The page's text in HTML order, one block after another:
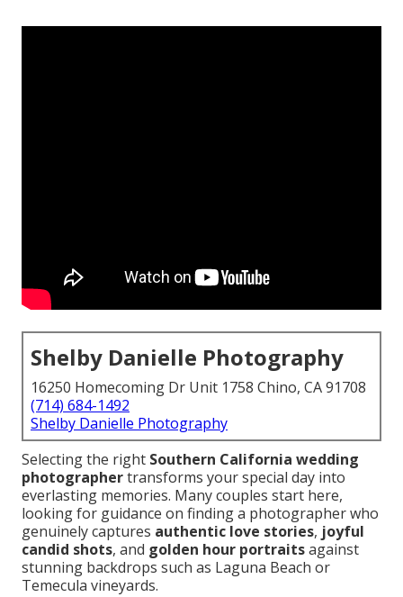
Shelby Danielle Photography
16250 Homecoming Dr Unit 1758 Chino, CA 91708
(714) 684-1492
Shelby Danielle Photography
Selecting the right Southern California wedding
photographertransforms your special day into
everlasting memories. Many couples start here,
looking for guidance on finding a photographer who
genuinely captures authentic love stories, joyful
candid shots, and golden hour portraitsagainst
stunning backdrops such as Laguna Beach or
Temecula vineyards.